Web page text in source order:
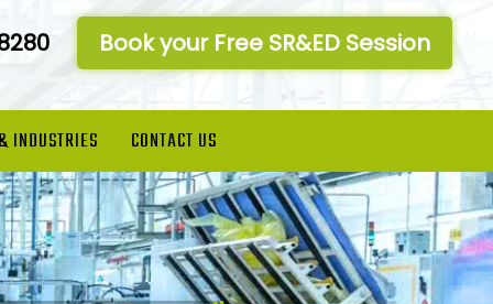
Book your Free SR&ED Session
INDUSTRIES CONTACT US